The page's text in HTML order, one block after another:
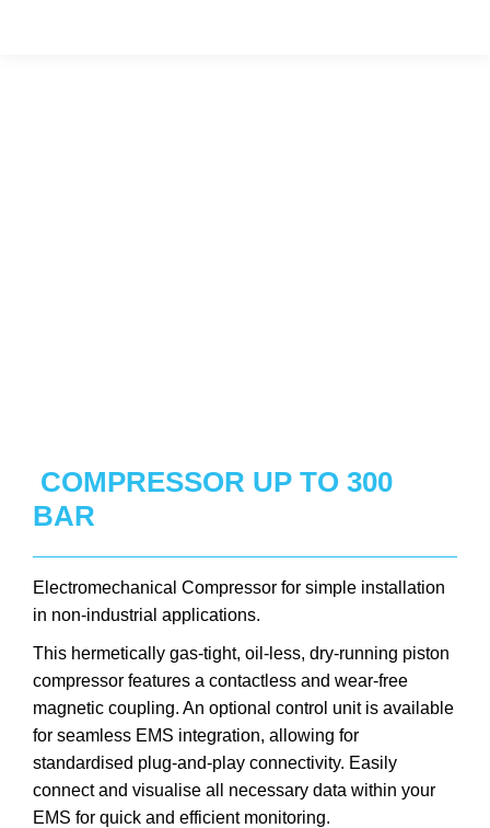
COMPRESSOR UP TO 300
BAR
Electromechanical Compressor for simple installation
in non-industrial applications.
This hermetically gas-tight, oil-less, dry-running piston
compressor features a contactless and wear-free
magnetic coupling. An optional control unit is available
for seamless EMS integration, allowing for
standardised plug-and-play connectivity. Easily
connect and visualise all necessary data within your
EMS for quick and efficient monitoring.